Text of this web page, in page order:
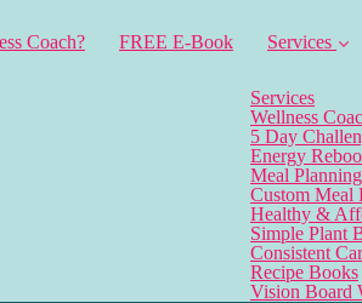
Coach? FREE E-Book Services
Services
Wellness
5 Day
Energy
Meal
Custom Meal
Healthy &
Simple Plant
Consistent
Recipe Books
Vision Board